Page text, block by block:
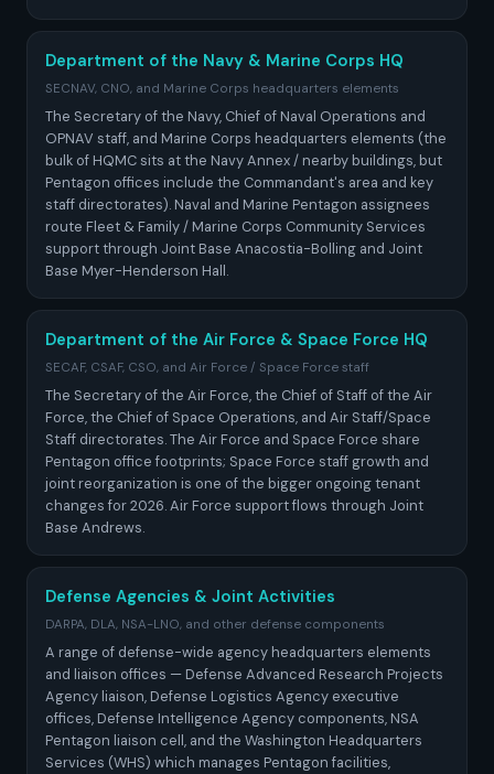
Department of the Navy & Marine Corps HQ
SECNAV, CNO, and Marine Corps headquarters elements
The Secretary of the Navy, Chief of Naval Operations and
OPNAV staff, and Marine Corps headquarters elements (the
bulk of HQMC sits at the Navy Annex / nearby buildings, but
Pentagon offices include the Commandant's area and key
staff directorates). Naval and Marine Pentagon assignees
route Fleet & Family / Marine Corps Community Services
support through Joint Base Anacostia-Bolling and Joint
Base Myer-Henderson Hall.
Department of the Air Force & Space Force HQ
SECAF, CSAF, CSO, and Air Force / Space Force staff
The Secretary of the Air Force, the Chief of Staff of the Air
Force, the Chief of Space Operations, and Air Staff/Space
Staff directorates. The Air Force and Space Force share
Pentagon office footprints; Space Force staff growth and
joint reorganization is one of the bigger ongoing tenant
changes for 2026. Air Force support flows through Joint
Base Andrews.
Defense Agencies & Joint Activities
DARPA, DLA, NSA-LNO, and other defense components
A range of defense-wide agency headquarters elements
and liaison offices — Defense Advanced Research Projects
Agency liaison, Defense Logistics Agency executive
offices, Defense Intelligence Agency components, NSA
Pentagon liaison cell, and the Washington Headquarters
Services (WHS) which manages Pentagon facilities,